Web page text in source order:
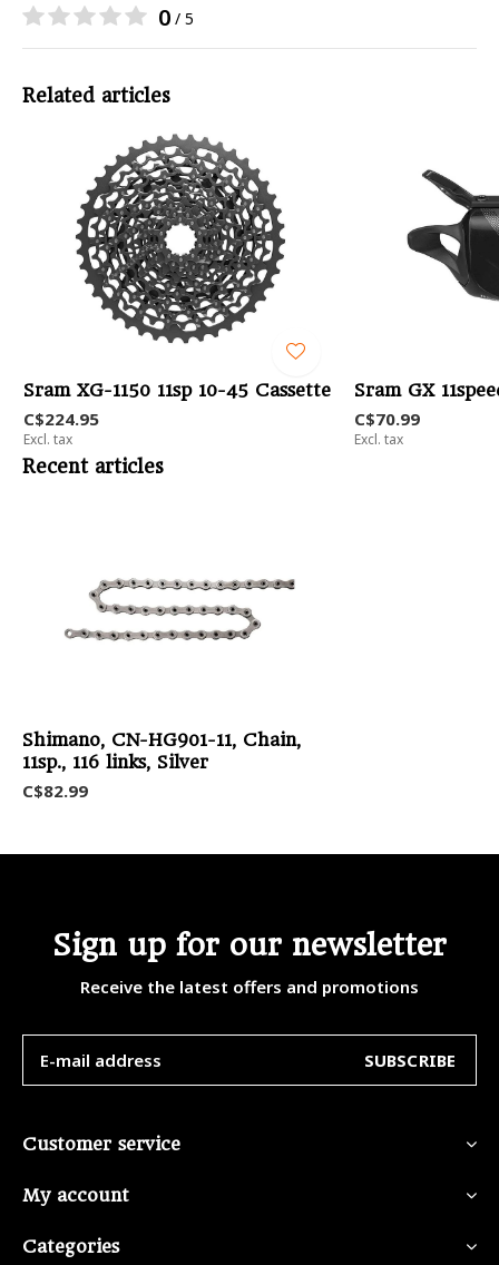
0 / 5
Related articles
Sram XG-1150 11sp 10-45 Cassette
C$224.95
Excl. tax
Sram GX
C$70.99
Excl. tax
Recent articles
Shimano, CN-HG901-11, Chain,
11sp., 116 links, Silver
C$82.99
Sign up for our newsletter
Receive the latest offers and promotions
SUBSCRIBE
Customer service
My account
Categories